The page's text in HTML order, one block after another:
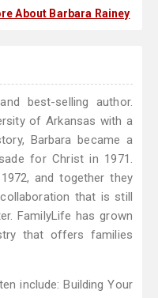
About Barbara Rainey
best-selling author.
of Arkansas with a
Barbara became a
for Christ in 1971.
and together they
that is still
FamilyLife has grown
that offers families
include: Building Your